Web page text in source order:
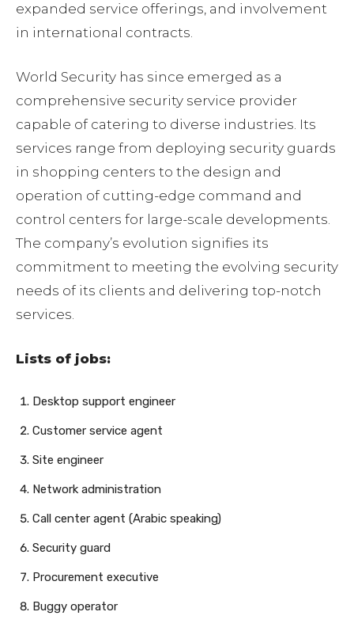
expanded service offerings, and involvement
in international contracts.
World Security has since emerged as a
comprehensive security service provider
capable of catering to diverse industries. Its
services range from deploying security guards
in shopping centers to the design and
operation of cutting-edge command and
control centers for large-scale developments.
The company’s evolution signifies its
commitment to meeting the evolving security
needs of its clients and delivering top-notch
services.
Lists of jobs:
Desktop support engineer
Customer service agent
Site engineer
Network administration
Call center agent (Arabic speaking)
Security guard
Procurement executive
Buggy operator